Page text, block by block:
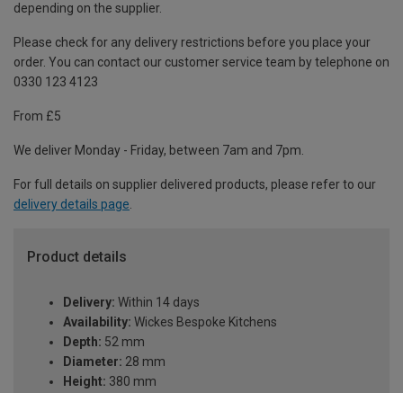
depending on the supplier.
Please check for any delivery restrictions before you place your
order. You can contact our customer service team by telephone on
0330 123 4123
From £5
We deliver Monday - Friday, between 7am and 7pm.
For full details on supplier delivered products, please refer to our
delivery details page.
Product details
Delivery: Within 14 days
Availability: Wickes Bespoke Kitchens
Depth: 52 mm
Diameter: 28 mm
Height: 380 mm